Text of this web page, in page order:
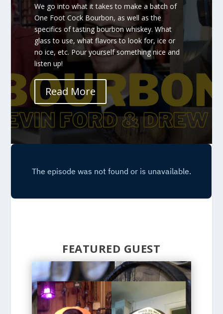
We go into what it takes to make a batch of
One Foot Cock Bourbon, as well as the
specifics of tasting bourbon whiskey. What
glass to use, what flavors to look for, ice or
no ice, etc. Pour yourself something nice and
listen up!
Read More
FEATURED GUEST